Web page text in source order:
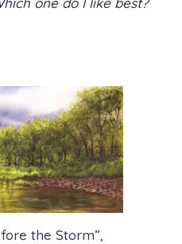
the Storm”,